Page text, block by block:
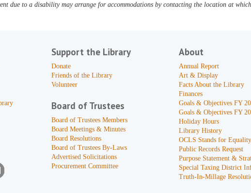
due to a disability may arrange for accommodations by contacting the location at
Support the Library
Donate
Friends of the Library
Volunteer
Board of Trustees
Board of Trustees Members
Board Meetings & Minutes
Board Resolutions
Board of Trustees By-Laws
Advertised Solicitations
Procurement Committee
About
Annual Report
Art & Display
Facts About the Library
Finances
Goals & Objectives FY
Goals & Objectives FY
Holiday Hours
Library History
OCLS Stands for Equality
Public Records Request
Purpose Statement &
Special Taxing District
Truth-In-Millage